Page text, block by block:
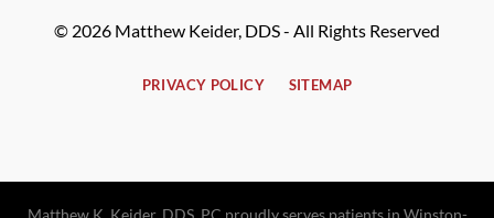
© 2026 Matthew Keider, DDS - All Rights Reserved
PRIVACY POLICY SITEMAP
Matthew K. Keider, DDS, PC proudly serves patients in Winston-